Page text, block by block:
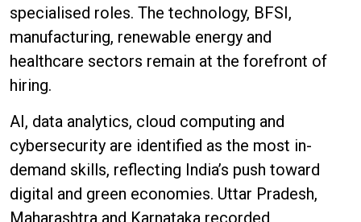
specialised roles. The technology, BFSI,
manufacturing, renewable energy and
healthcare sectors remain at the forefront of
hiring.
AI, data analytics, cloud computing and
cybersecurity are identified as the most in-
demand skills, reflecting India’s push toward
digital and green economies. Uttar Pradesh,
Maharashtra and Karnataka recorded